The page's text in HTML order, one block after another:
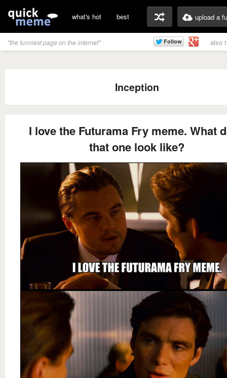
what's hot best upload a
"the funniest page on the internet" also
Inception
I love the Futurama Fry meme. What
that one look like?